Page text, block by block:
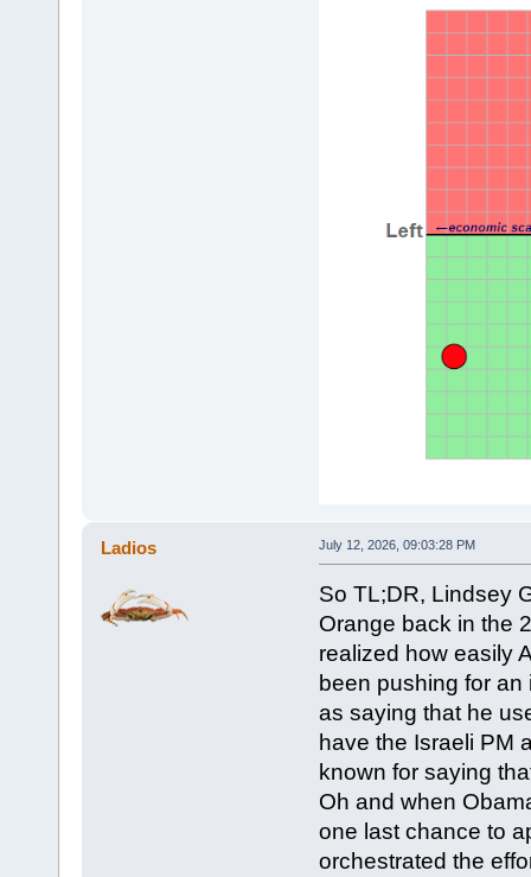
Ladios July 12, 2026, 09:03:28 PM
So TL;DR, Lindsey
Orange back in the
realized how easily
been pushing for
as saying that he
have the Israeli PM
known for saying
Oh and when
one last chance to
orchestrated the